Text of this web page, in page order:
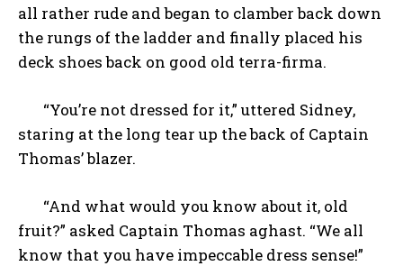
all rather rude and began to clamber back down
the rungs of the ladder and finally placed his
deck shoes back on good old terra-firma.
“You’re not dressed for it,” uttered Sidney,
staring at the long tear up the back of Captain
Thomas’ blazer.
“And what would you know about it, old
fruit?” asked Captain Thomas aghast. “We all
know that you have impeccable dress sense!”